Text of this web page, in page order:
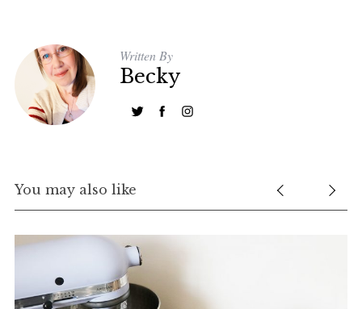
Written By
Becky
You may also like